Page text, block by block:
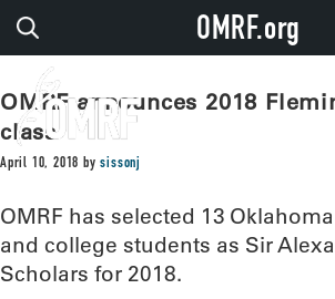
OMRF announces 2018
class
April 10, 2018 bysissonj
OMRF has selected 13
and college students as Sir
Scholars for 2018.
OMRF.org